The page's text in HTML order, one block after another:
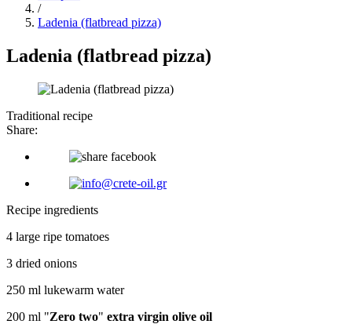
/
Ladenia (flatbread pizza)
Ladenia (flatbread pizza)
Traditional recipe
Share:
Recipe ingredients
4 large ripe tomatoes
3 dried onions
250 ml lukewarm water
200 ml "Zero two" extra virgin olive oil